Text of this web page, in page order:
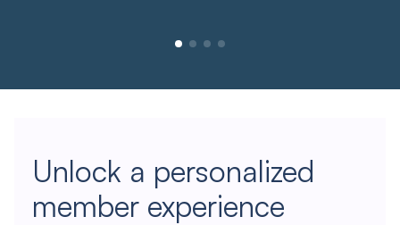
Unlock a personalized
member experience